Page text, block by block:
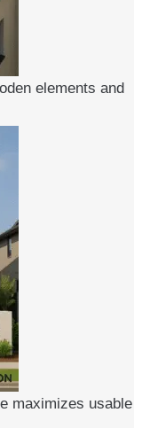
elements and
maximizes usable